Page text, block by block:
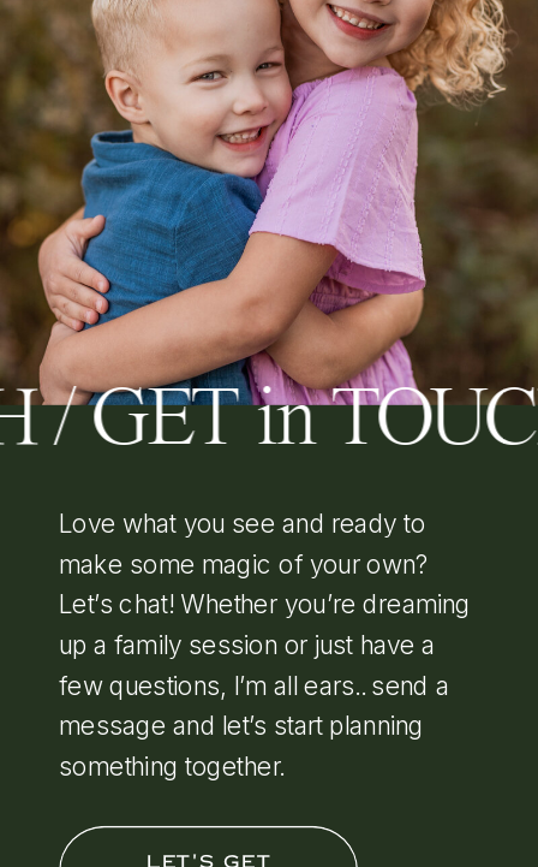
/ GET in
Love what you see and ready to
make some magic of your own?
Let’s chat! Whether you’re dreaming
up a family session or just have a
few questions, I’m all ears.. send a
message and let’s start planning
something together.
LET'S GET